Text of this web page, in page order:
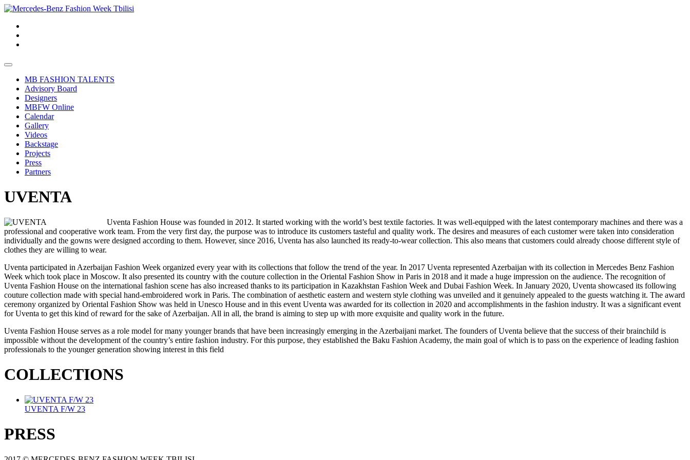
MB FASHION TALENTS
Advisory Board
Designers
MBFW Online
Calendar
Gallery
Videos
Backstage
Projects
Press
Partners
UVENTA
Uventa Fashion House was founded in 2012. It started working with the world’s best textile factories. It was well-equipped with the latest contemporary machines and there was a
professional and cooperative work team. From the very first day, the purpose was to introduce its customers tasteful and quality work. The desires and measures of each customer were taken into consideration
individually and the gowns were designed according to them. However, since 2016, Uventa has also launched its ready-to-wear collection. This also means that customers could already choose different style of
clothes they are willing to wear.
Uventa participated in Azerbaijan Fashion Week organized every year with its collections that follow the trend of the year. In 2017 Uventa represented Azerbaijan with its collection in Mercedes Benz Fashion
Week which took place in Moscow. It also presented its country with the couture collection in the Oriental Fashion Show in Paris in 2018 and it made a huge impression on the audience. The recognition of
Uventa Fashion House on the international fashion scene has also increased thanks to its participation in Kazakhstan Fashion Week and Dubai Fashion Week. In January 2020, Uventa showcased its following
couture collection made with special hand-embroidered work in Paris. The combination of aesthetic eastern and western style clothing was unveiled and it genuinely appealed to the guests watching it. The award
ceremony organized by Oriental Fashion Show was held in Unesco House and in this event Uventa was awarded for its collection in 2020 and accomplishments in the fashion industry. It was a significant event
for Uventa to get this kind of reward for the sake of Azerbaijan. All in all, the brand is aiming to step up with more exquisite and quality work in the future.
Uventa Fashion House serves as a role model for many younger brands that have been increasingly emerging in the Azerbaijani market. The founders of Uventa believe that the success of their brainchild is
impossible without the development of the country’s entire fashion industry. For this purpose, they established the Baku Fashion Academy, the main goal of which is to pass on the experience of leading fashion
professionals to the younger generation showing interest in this field
COLLECTIONS
UVENTA F/W 23
PRESS